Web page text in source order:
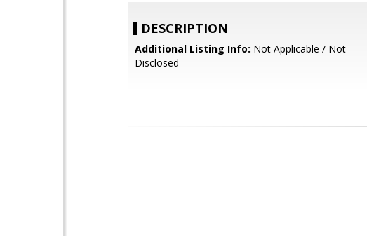
DESCRIPTION
Additional Listing Info: Not Applicable / Not
Disclosed